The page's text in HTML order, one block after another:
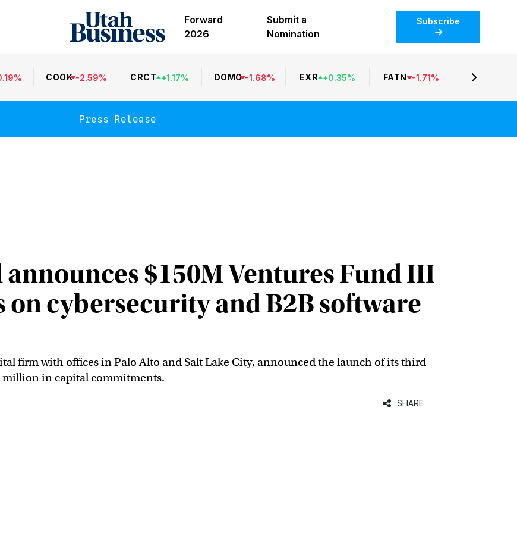
Forward
2026
Submit a
Nomination
Subscribe
% COOK -2.59% CRCT +1.17% DOMO -1.68% EXR +0.35% FATN -1.71%
Press Release
$150M Ventures Fund III
cybersecurity and B2B software
firm with offices in Palo Alto and Salt Lake City, announced the launch of its third
million in capital commitments.
SHARE